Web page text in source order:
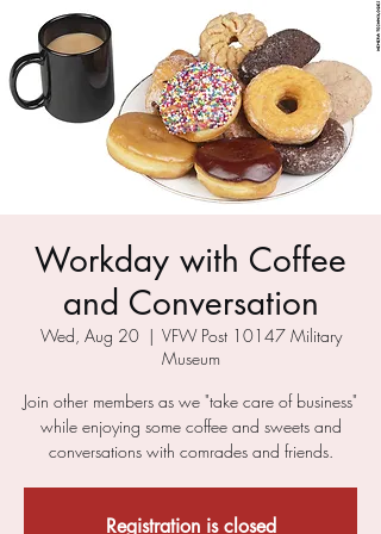
Workday with Coffee
and Conversation
Wed, Aug 20
  |
VFW Post 10147 Military
Museum
Join other members as we "take care of business"
while enjoying some coffee and sweets and
conversations with comrades and friends.
Registration is closed